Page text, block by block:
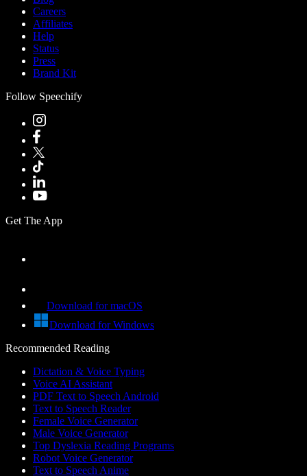
Careers
Affiliates
Help
Status
Press
Brand Kit
Follow Speechify
Get The App
Download for macOS
Download for Windows
Recommended Reading
Dictation & Voice Typing
Voice AI Assistant
PDF Text to Speech Android
Text to Speech Reader
Female Voice Generator
Male Voice Generator
Top Dyslexia Reading Programs
Robot Voice Generator
Text to Speech Anime